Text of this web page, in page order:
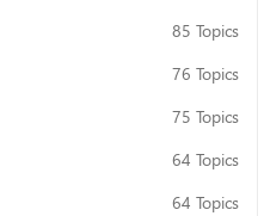
in this
test is running with only inbox
volume.sys) listed
E in the logs. That makes me
than my driver. Why would
85 Topics
76 Topics
75 Topics
64 Topics
64 Topics